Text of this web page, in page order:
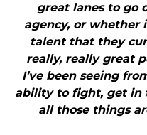
great lanes to go
agency, or whether
talent that they
really, really great
I’ve been seeing
ability to fight, get in
all those things